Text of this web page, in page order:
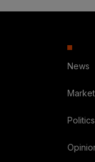
News
Politics